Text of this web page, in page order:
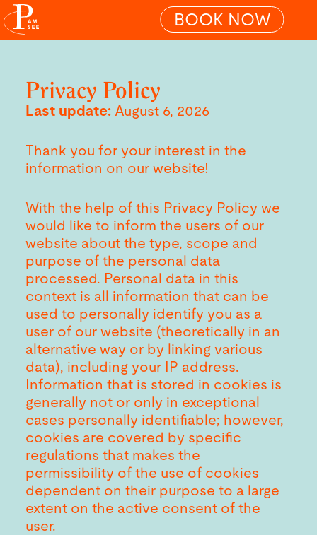
BOOK NOW
Privacy Policy
Last update: August 6, 2026
Thank you for your interest in the
information on our website!
With the help of this Privacy Policy we
would like to inform the users of our
website about the type, scope and
purpose of the personal data
processed. Personal data in this
context is all information that can be
used to personally identify you as a
user of our website (theoretically in an
alternative way or by linking various
data), including your IP address.
Information that is stored in cookies is
generally not or only in exceptional
cases personally identifiable; however,
cookies are covered by specific
regulations that makes the
permissibility of the use of cookies
dependent on their purpose to a large
extent on the active consent of the
user.